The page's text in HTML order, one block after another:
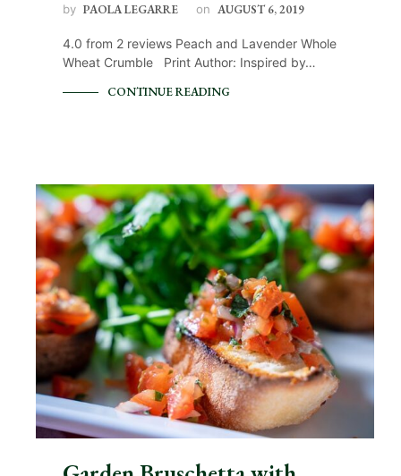
by PAOLA LEGARRE on AUGUST 6, 2019
4.0 from 2 reviews Peach and Lavender Whole
Wheat Crumble Print Author: Inspired by…
CONTINUE READING